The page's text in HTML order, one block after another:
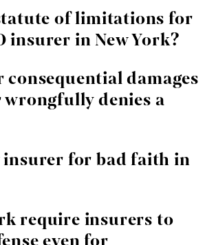
of limitations for
insurer in New York?
from the date of breach under
otherwise specified in the policy.
consequential damages
denies a
the insurer's breach caused
losses.
insurer for bad faith in
are only awarded where the
gross disregard for your rights or
require insurers to